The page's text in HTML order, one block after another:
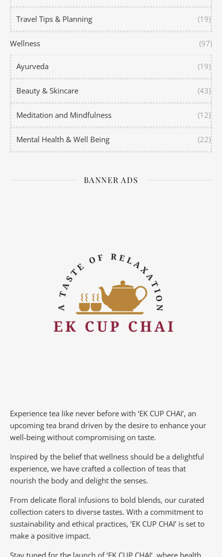
Travel Tips & Planning (19)
Wellness (97)
Ayurveda (19)
Beauty & Skincare (43)
Meditation and Mindfulness (12)
Mental Health & Well Being (22)
BANNER ADS
Experience tea like never before with ‘EK CUP CHAI’, an
upcoming tea brand driven by the desire to enhance your
well-being without compromising on taste.
Inspired by the belief that wellness should be a delightful
experience, we have crafted a collection of teas that
nourish the body and delight the senses.
From delicate floral infusions to bold blends, our curated
collection caters to diverse tastes. With a commitment to
sustainability and ethical practices, ‘EK CUP CHAI’ is set to
make a positive impact.